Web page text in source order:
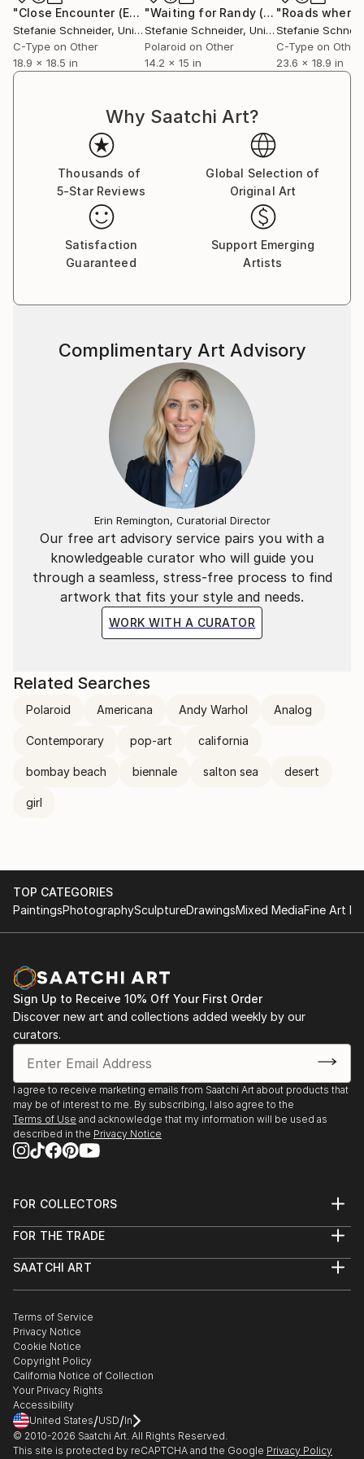
Essen, Germany. Her work has been shown at the
Museum for Photography, Braunschweig, Museum
für Kommunikation, Berlin, the Institut fÃ¼r Neue
Medien, Frankfurt, the Nassauischer Kunstverein,
Moderne Kunst Passau, Les Rencontres d'Arles.
"Close Encounter (Ensign Broderick record Shoot)"
Stefanie Schneider, United States
C-Type on Other
18.9 x 18.5 in
"Waiting for Randy (Wastelands) - Limited Edition of 30"
Stefanie Schneider, United States
Polaroid on Other
14.2 x 15 in
Stefanie
C-Type on Other
23.6 x 18.9 in
Why Saatchi Art?
Thousands of
5-Star Reviews
Global Selection of
Original Art
Satisfaction
Guaranteed
Support Emerging
Artists
Our free art advisory service pairs you with a
knowledgeable curator who will guide you
through a seamless, stress-free process to find
artwork that fits your style and needs.
WORK WITH A CURATOR
Complimentary Art Advisory
Erin Remington, Curatorial Director
Related Searches
Polaroid Americana Andy Warhol Analog
Contemporary pop-art california
bombay beach biennale salton sea desert
girl
TOP CATEGORIES
PaintingsPhotographySculptureDrawingsMixed MediaFine Art
Sign Up to Receive 10% Off Your First Order
Discover new art and collections added weekly by our
curators.
I agree to receive marketing emails from Saatchi Art about products that
may be of interest to me. By subscribing, I also agree to the
Terms of Use and acknowledge that my information will be used as
described in the Privacy Notice
FOR COLLECTORS
Help Center
Commissions
Gift Card
FOR THE TRADE
Trade Program
Healthcare
Multi Family & Residential
Contact Art Consultant
SAATCHI ART
The Other Art Fair
Sell on Saatchi Art
Affiliate Program
Careers
Contact Support
Terms of Service
Privacy Notice
Cookie Notice
Copyright Policy
California Notice of Collection
Your Privacy Rights
Accessibility
United States/USD/In
© 2010-2026 Saatchi Art. All Rights Reserved.
This site is protected by reCAPTCHA and the Google Privacy Policy